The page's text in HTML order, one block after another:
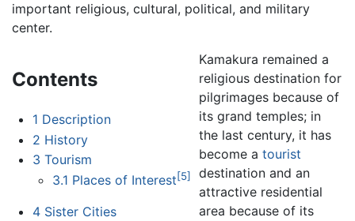
important religious, cultural, political, and military
center.
Contents
1 Description
2 History
3 Tourism
3.1 Places of Interest[5]
4 Sister Cities
Kamakura remained a
religious destination for
pilgrimages because of
its grand temples; in
the last century, it has
become atourist
destination and an
attractive residential
area because of its